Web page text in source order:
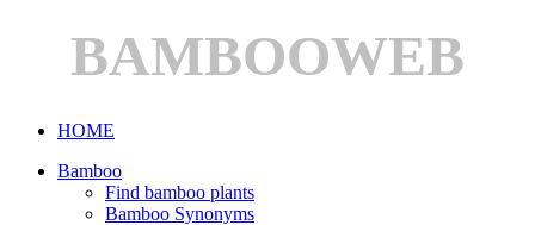
BAMBOOWEB
HOME
Bamboo
Find bamboo plants
Bamboo Synonyms